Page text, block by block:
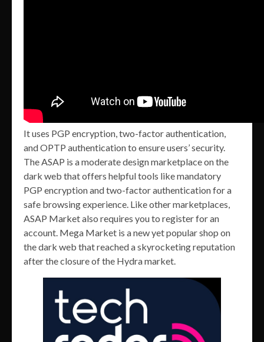
It uses PGP encryption, two-factor authentication,
and OPTP authentication to ensure users’ security.
The ASAP is a moderate design marketplace on the
dark web that offers helpful tools like mandatory
PGP encryption and two-factor authentication for a
safe browsing experience. Like other marketplaces,
ASAP Market also requires you to register for an
account. Mega Market is a new yet popular shop on
the dark web that reached a skyrocketing reputation
after the closure of the Hydra market.